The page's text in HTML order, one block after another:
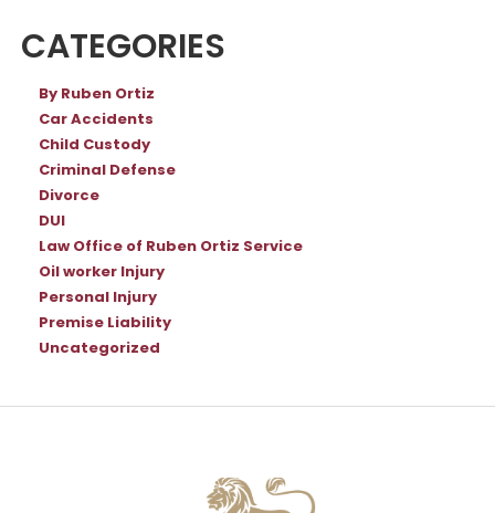
CATEGORIES
By Ruben Ortiz
Car Accidents
Child Custody
Criminal Defense
Divorce
DUI
Law Office of Ruben Ortiz Service
Oil worker Injury
Personal Injury
Premise Liability
Uncategorized